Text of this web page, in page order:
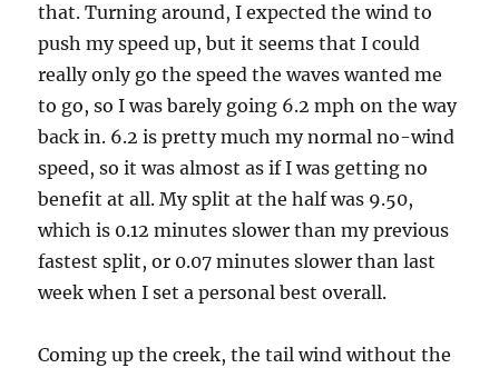
that. Turning around, I expected the wind to
push my speed up, but it seems that I could
really only go the speed the waves wanted me
to go, so I was barely going 6.2 mph on the way
back in. 6.2 is pretty much my normal no-wind
speed, so it was almost as if I was getting no
benefit at all. My split at the half was 9.50,
which is 0.12 minutes slower than my previous
fastest split, or 0.07 minutes slower than last
week when I set a personal best overall.
Coming up the creek, the tail wind without the